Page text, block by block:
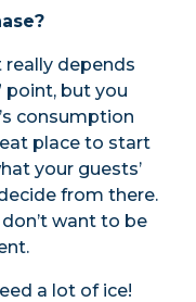
really depends
point, but you
consumption
place to start
your guests’
from there.
want to be
a lot of ice!